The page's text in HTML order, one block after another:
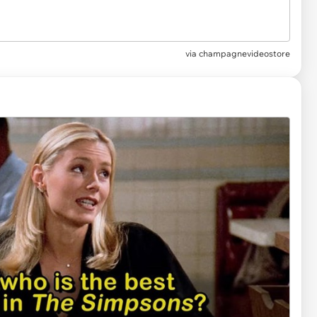
via champagnevideostore